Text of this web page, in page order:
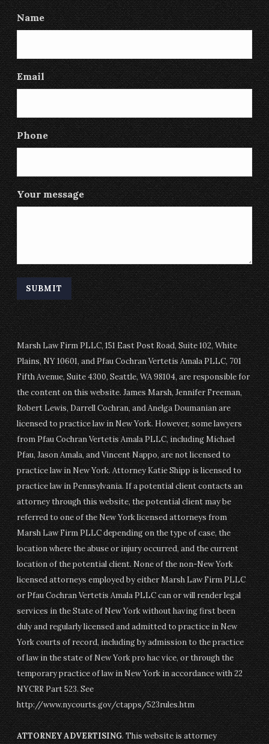
Name
Email
Phone
Your message
Marsh Law Firm PLLC, 151 East Post Road, Suite 102, White
Plains, NY 10601, and Pfau Cochran Vertetis Amala PLLC, 701
Fifth Avenue, Suite 4300, Seattle, WA 98104, are responsible for
the content on this website. James Marsh, Jennifer Freeman,
Robert Lewis, Darrell Cochran, and Anelga Doumanian are
licensed to practice law in New York. However, some lawyers
from Pfau Cochran Vertetis Amala PLLC, including Michael
Pfau, Jason Amala, and Vincent Nappo, are not licensed to
practice law in New York. Attorney Katie Shipp is licensed to
practice law in Pennsylvania. If a potential client contacts an
attorney through this website, the potential client may be
referred to one of the New York licensed attorneys from
Marsh Law Firm PLLC depending on the type of case, the
location where the abuse or injury occurred, and the current
location of the potential client. None of the non-New York
licensed attorneys employed by either Marsh Law Firm PLLC
or Pfau Cochran Vertetis Amala PLLC can or will render legal
services in the State of New York without having first been
duly and regularly licensed and admitted to practice in New
York courts of record, including by admission to the practice
of law in the state of New York pro hac vice, or through the
temporary practice of law in New York in accordance with 22
NYCRR Part 523. See
http://www.nycourts.gov/ctapps/523rules.htm
ATTORNEY ADVERTISING. This website is attorney